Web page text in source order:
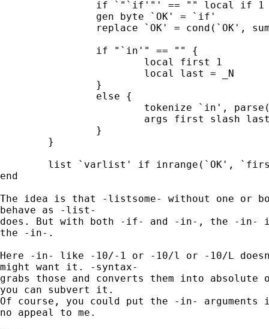
end
The idea is that -listsome- without one or
behave as -list-
does. But with both -if- and -in-, the -in-
the -in-.
Here -in- like -10/-1 or -10/l or -10/L
might want it. -syntax-
grabs those and converts them into absolute
you can subvert it.
Of course, you could put the -in-
no appeal to me.